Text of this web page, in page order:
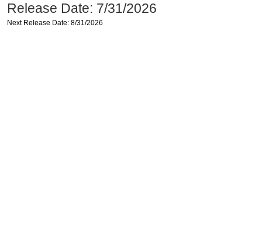
Release Date: 7/31/2026
Next Release Date: 8/31/2026